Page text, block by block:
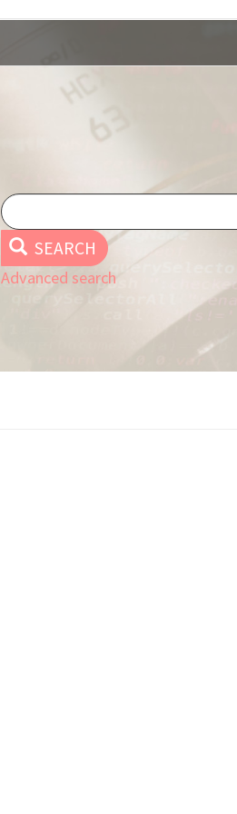
SEARCH
Advanced search